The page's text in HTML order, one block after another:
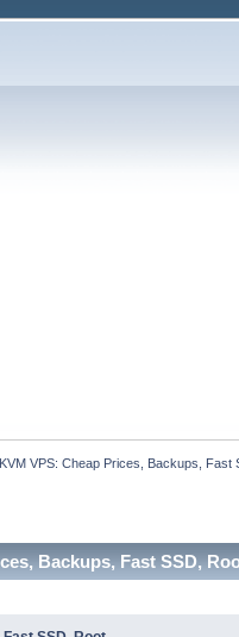
VPS: Cheap Prices, Backups, Fast
Backups, Fast SSD,